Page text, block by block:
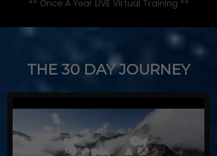
** Once A Year LIVE Virtual Training **
THE 30 DAY JOURNEY